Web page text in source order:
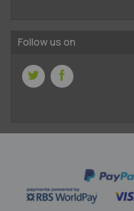
Follow us on